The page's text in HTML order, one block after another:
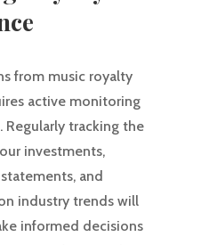
from music royalty
active monitoring
tracking the
investments,
and
industry trends will
informed decisions